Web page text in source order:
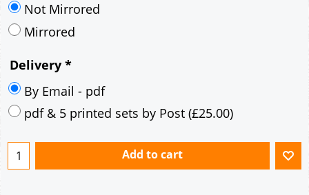
Not Mirrored
Mirrored
Delivery *
By Email - pdf
pdf & 5 printed sets by Post (£25.00)
Add to cart